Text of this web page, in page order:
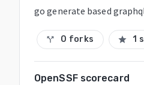
go generate based
call_split 0 forks star 1
OpenSSF scorecard